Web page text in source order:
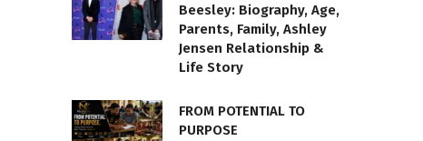
Beesley: Biography, Age,
Parents, Family, Ashley
Jensen Relationship &
Life Story
FROM POTENTIAL TO
PURPOSE